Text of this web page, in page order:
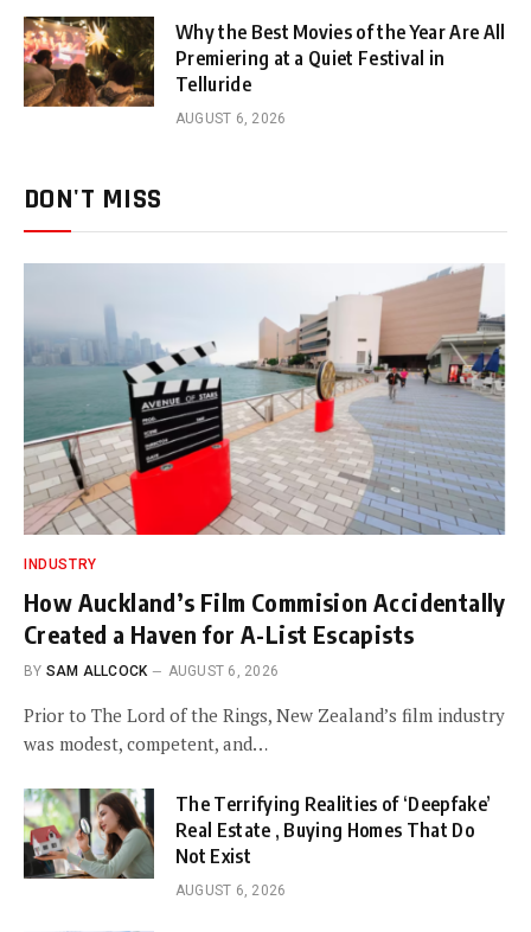
Why the Best Movies of the Year Are All
Premiering at a Quiet Festival in
Telluride
AUGUST 6, 2026
DON'T MISS
INDUSTRY
How Auckland’s Film Commision Accidentally
Created a Haven for A-List Escapists
BY SAM ALLCOCK AUGUST 6, 2026
Prior to The Lord of the Rings, New Zealand’s film industry
was modest, competent, and…
The Terrifying Realities of ‘Deepfake’
Real Estate , Buying Homes That Do
Not Exist
AUGUST 6, 2026